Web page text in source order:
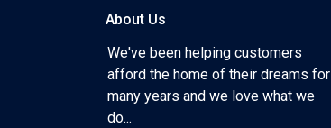
About Us
We've been helping customers
afford the home of their dreams for
many years and we love what we
do...